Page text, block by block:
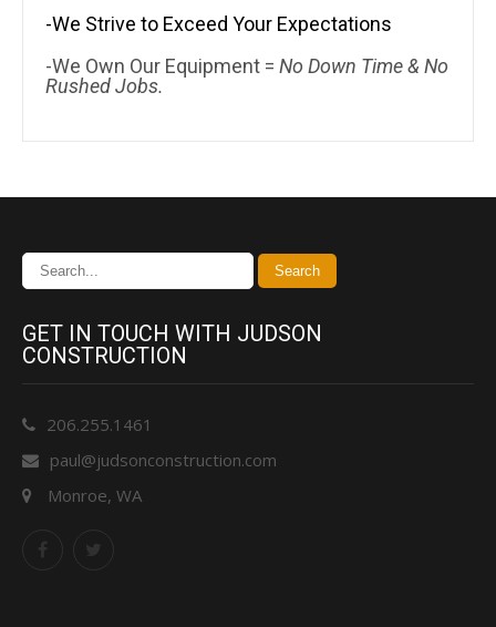
-We Strive to Exceed Your Expectations
-We Own Our Equipment = No Down Time & No
Rushed Jobs.
GET IN TOUCH WITH JUDSON
CONSTRUCTION
206.255.1461
paul@judsonconstruction.com
Monroe, WA